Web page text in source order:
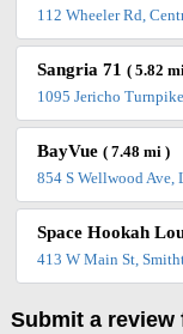
112 Wheeler Rd,
Sangria 71( 5.82
1095 Jericho
BayVue( 7.48 mi )
854 S Wellwood Ave,
Space Hookah
413 W Main St,
Submit a review